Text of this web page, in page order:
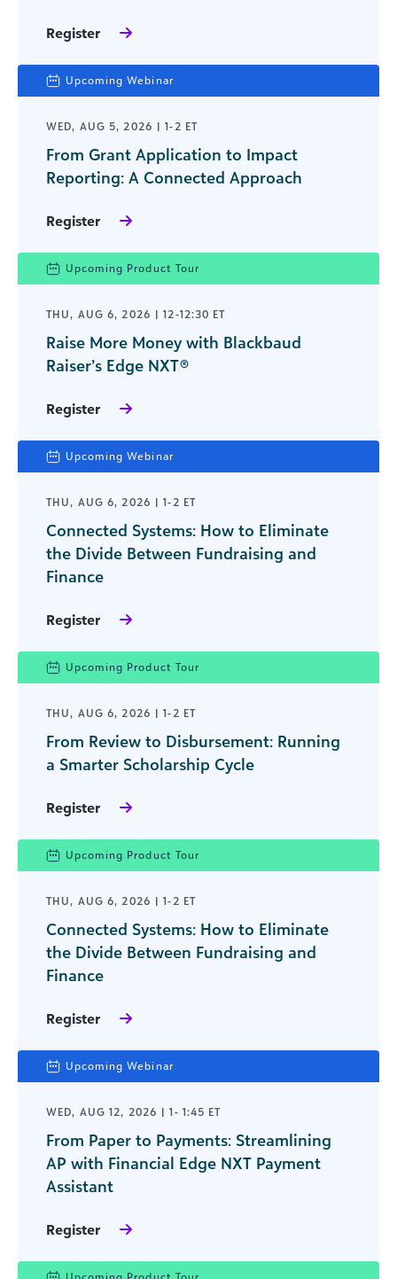
Register
Upcoming Webinar
WED, AUG 5, 2026 | 1-2 ET
From Grant Application to Impact
Reporting: A Connected Approach
Register
Upcoming Product Tour
THU, AUG 6, 2026 | 12-12:30 ET
Raise More Money with Blackbaud
Raiser’s Edge NXT®
Register
Upcoming Webinar
THU, AUG 6, 2026 | 1-2 ET
Connected Systems: How to Eliminate
the Divide Between Fundraising and
Finance
Register
Upcoming Product Tour
THU, AUG 6, 2026 | 1-2 ET
From Review to Disbursement: Running
a Smarter Scholarship Cycle
Register
Upcoming Product Tour
THU, AUG 6, 2026 | 1-2 ET
Connected Systems: How to Eliminate
the Divide Between Fundraising and
Finance
Register
Upcoming Webinar
WED, AUG 12, 2026 | 1- 1:45 ET
From Paper to Payments: Streamlining
AP with Financial Edge NXT Payment
Assistant
Register